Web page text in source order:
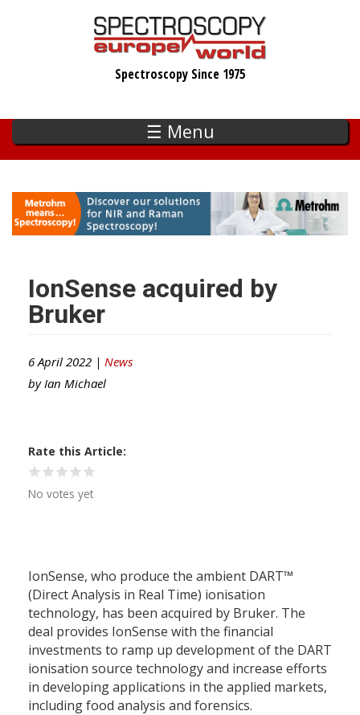
Spectroscopy Since 1975
☰ Menu
IonSense acquired by
Bruker
6 April 2022 | News
by Ian Michael
Rate this Article
No votes yet
IonSense, who produce the ambient DART™
(Direct Analysis in Real Time) ionisation
technology, has been acquired by Bruker. The
deal provides IonSense with the financial
investments to ramp up development of the DART
ionisation source technology and increase efforts
in developing applications in the applied markets,
including food analysis and forensics.